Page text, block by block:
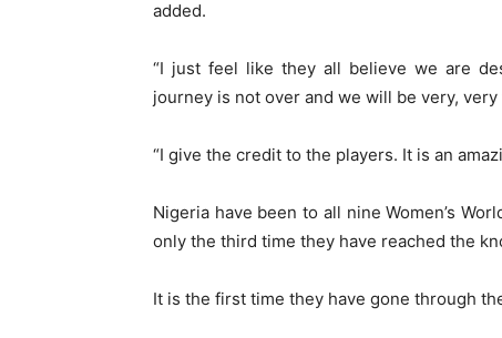
added.
“I just feel like they all believe we are
journey is not over and we will be very,
“I give the credit to the players. It is an
Nigeria have been to all nine Women’s
only the third time they have reached the
It is the first time they have gone through